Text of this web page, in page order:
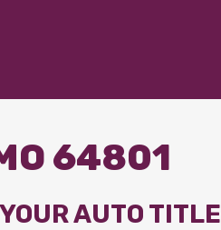
64801
AUTO TITLE